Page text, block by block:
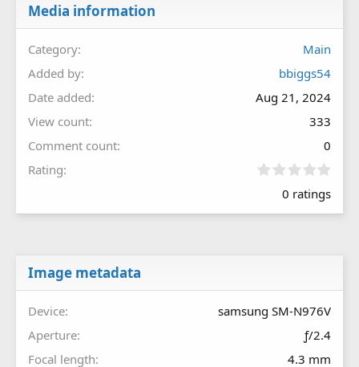
Media information
Category
Main
Added by
bbiggs54
Date added
Aug 21, 2024
View count
333
Comment count
0
Rating
0
0
)
0 ratings
Image metadata
Device
samsung SM-N976V
Aperture
ƒ/2.4
Focal length
4.3 mm